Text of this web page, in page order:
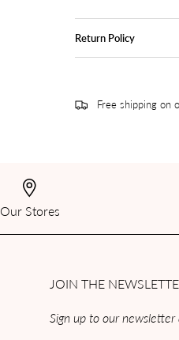
Return Policy
Free shipping on
Our Stores
JOIN THE
Sign up to our